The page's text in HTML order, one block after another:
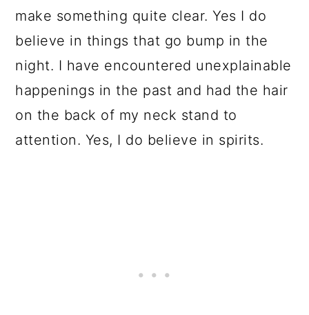
make something quite clear. Yes I do
believe in things that go bump in the
night. I have encountered unexplainable
happenings in the past and had the hair
on the back of my neck stand to
attention. Yes, I do believe in spirits.